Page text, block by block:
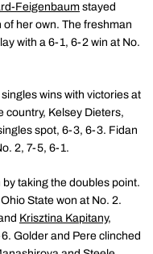
Feigenbaum stayed
her own. The freshman
with a 6-1, 6-2 win at No.
wins with victories at
country, Kelsey Dieters,
spot, 6-3, 6-3. Fidan
2, 7-5, 6-1.
taking the doubles point.
State won at No. 2.
Krisztina Kapitany,
Golder and Pere clinched